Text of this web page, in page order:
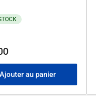
Prix
de
Ajouter au panier